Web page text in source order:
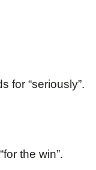
for “seriously”.
the win”.